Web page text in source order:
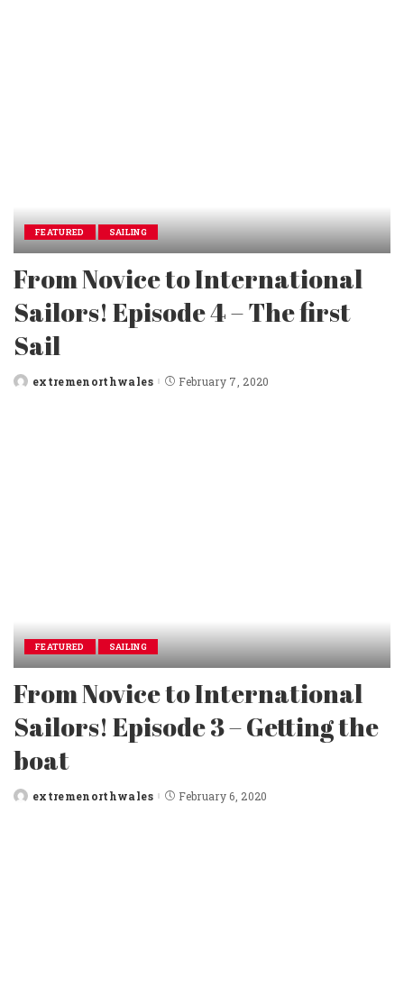
FEATURED SAILING
From Novice to International
Sailors! Episode 4 – The first
Sail
Postedextremenorthwales February 7, 2020
FEATURED SAILING
From Novice to International
Sailors! Episode 3 – Getting the
boat
Postedextremenorthwales February 6, 2020